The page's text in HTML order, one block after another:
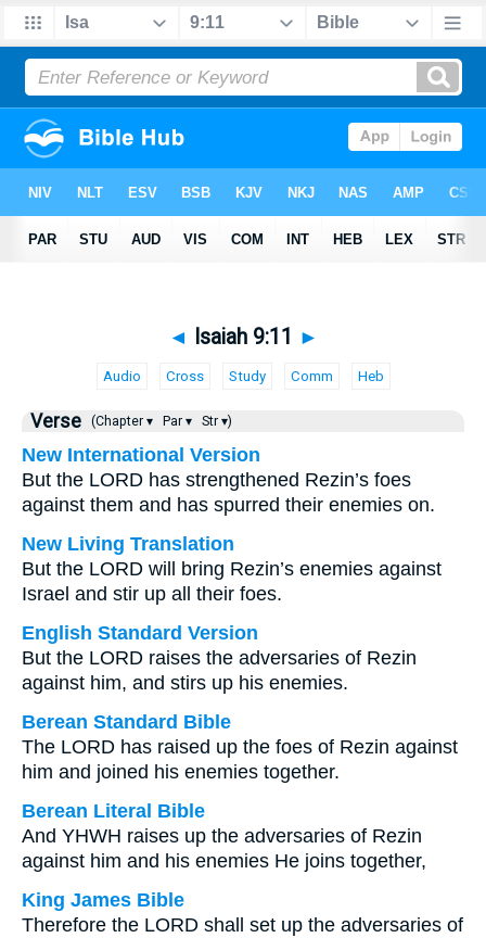
◄ Isaiah 9:11 ►
Audio Cross Study Comm Heb
Verse (Chapter ▾ Par ▾ Str ▾)
New International Version
But the LORD has strengthened Rezin’s foes
against them and has spurred their enemies on.
New Living Translation
But the LORD will bring Rezin’s enemies against
Israel and stir up all their foes.
English Standard Version
But the LORD raises the adversaries of Rezin
against him, and stirs up his enemies.
Berean Standard Bible
The LORD has raised up the foes of Rezin against
him and joined his enemies together.
Berean Literal Bible
And YHWH raises up the adversaries of Rezin
against him and his enemies He joins together,
King James Bible
Therefore the LORD shall set up the adversaries of